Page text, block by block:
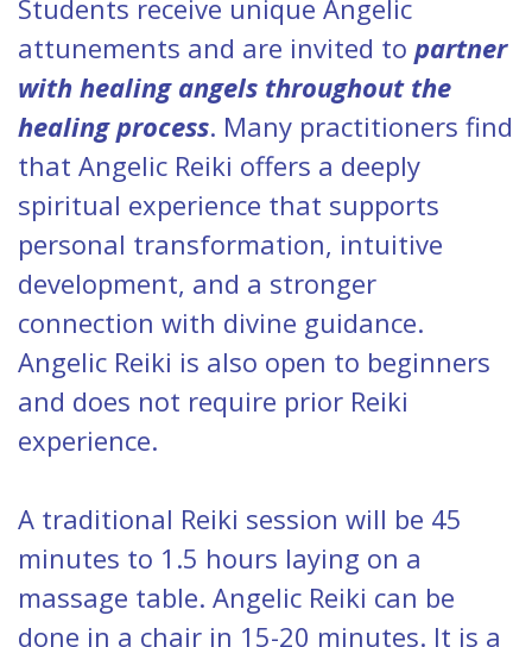
Students receive unique Angelic
attunements and are invited to partner
with healing angels throughout the
healing process. Many practitioners find
that Angelic Reiki offers a deeply
spiritual experience that supports
personal transformation, intuitive
development, and a stronger
connection with divine guidance.
Angelic Reiki is also open to beginners
and does not require prior Reiki
experience.
A traditional Reiki session will be 45
minutes to 1.5 hours laying on a
massage table. Angelic Reiki can be
done in a chair in 15-20 minutes. It is a